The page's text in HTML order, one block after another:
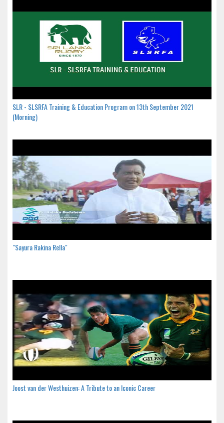
SLR - SLSRFA Training & Education Program on 13th September 2021
(Morning)
"Sayura Rakina Rella"
Joost van der Westhuizen: A Tribute to an Iconic Career